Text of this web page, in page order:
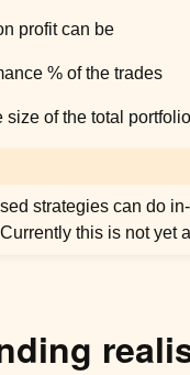
profit can be
% of the trades
size of the total
strategies can do
this is not yet